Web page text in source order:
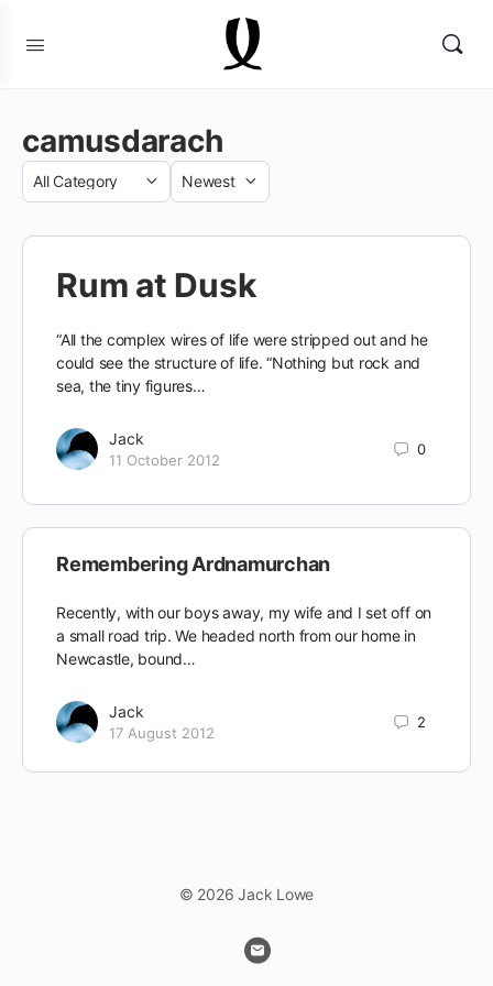
camusdarach
Category
Sort
Rum at Dusk
“All the complex wires of life were stripped out and he
could see the structure of life. “Nothing but rock and
sea, the tiny figures…
Jack
11 October 2012
0
Remembering Ardnamurchan
Recently, with our boys away, my wife and I set off on
a small road trip. We headed north from our home in
Newcastle, bound…
Jack
17 August 2012
2
© 2026 Jack Lowe